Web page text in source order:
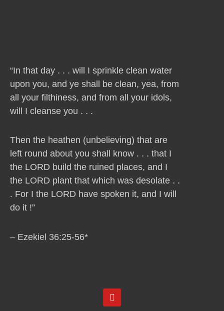
“In that day . . . will I sprinkle clean water
upon you, and ye shall be clean, yea, from
all your filthiness, and from all your idols,
will I cleanse you . . .
Then the heathen (unbelieving) that are
left round about you shall know . . . that I
the LORD build the ruined places, and I
the LORD plant that which was desolate . .
. For I the LORD have spoken it, and I will
do it !”
– Ezekiel 36:25-56*
Y
o